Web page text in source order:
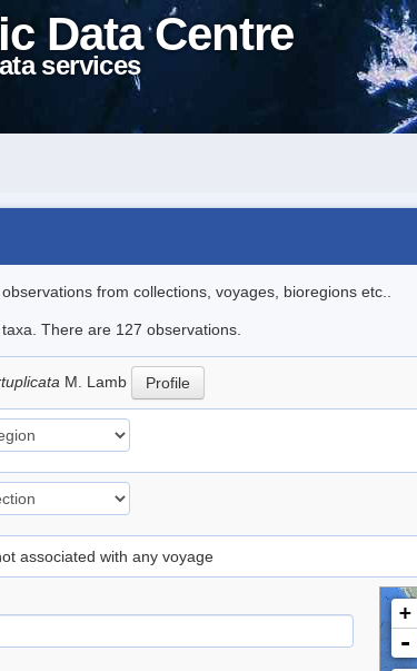
Data Centre
services
from collections, voyages, bioregions etc..
There are 127 observations.
M. Lamb Profile
associated with any voyage
+
-